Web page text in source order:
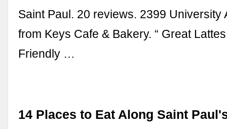
Saint Paul. 20 reviews. 2399 University
from Keys Cafe & Bakery. “ Great Lattes
Friendly …
14 Places to Eat Along Saint